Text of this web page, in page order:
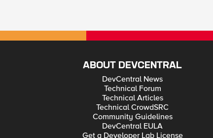
ABOUT DEVCENTRAL
DevCentral News
Technical Forum
Technical Articles
Technical CrowdSRC
Community Guidelines
DevCentral EULA
Get a Developer Lab License